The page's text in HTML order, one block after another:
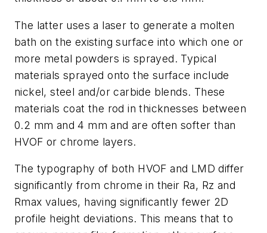
The latter uses a laser to generate a molten
bath on the existing surface into which one or
more metal powders is sprayed. Typical
materials sprayed onto the surface include
nickel, steel and/or carbide blends. These
materials coat the rod in thicknesses between
0.2 mm and 4 mm and are often softer than
HVOF or chrome layers.
The typography of both HVOF and LMD differ
significantly from chrome in their Ra, Rz and
Rmax values, having significantly fewer 2D
profile height deviations. This means that to